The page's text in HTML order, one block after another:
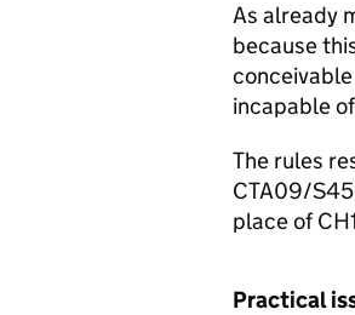
As already
because
incapable
The rules
CTA09/
place of
Practical